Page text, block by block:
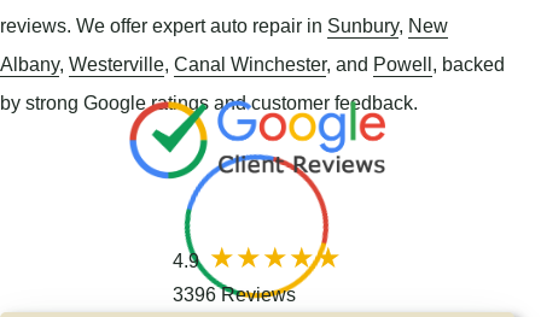
reviews. We offer expert auto repair in Sunbury, New
Albany, Westerville, Canal Winchester, and Powell , backed
by strong Google ratings and customer feedback.
4.9
3396 Reviews